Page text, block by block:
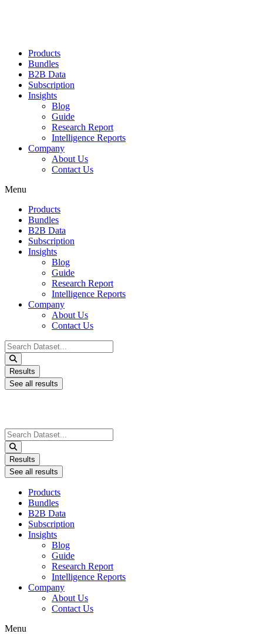
Products
Bundles
B2B Data
Subscription
Insights
Blog
Guide
Research Report
Intelligence Reports
Company
About Us
Contact Us
Menu
Products
Bundles
B2B Data
Subscription
Insights
Blog
Guide
Research Report
Intelligence Reports
Company
About Us
Contact Us
Search
...
Results
See all results
Search
...
Results
See all results
Products
Bundles
B2B Data
Subscription
Insights
Blog
Guide
Research Report
Intelligence Reports
Company
About Us
Contact Us
Menu